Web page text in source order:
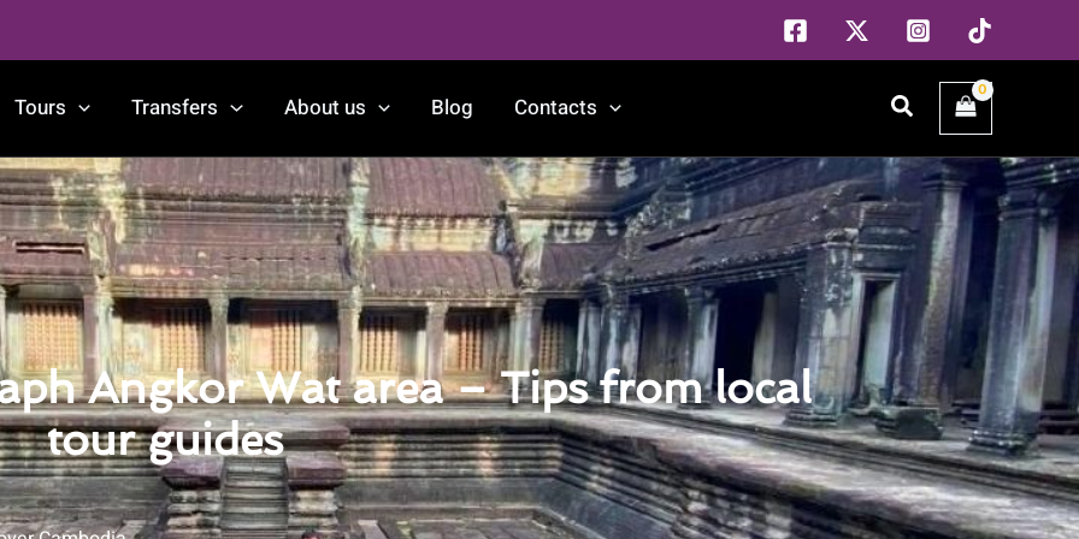
Tours Transfers About us Blog Contacts Search
Angkor Wat area – Tips from local
tour guides